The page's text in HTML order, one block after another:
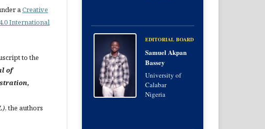
aCreative
International
to the
of
), the authors
EDITORIAL BOARD
Samuel Akpan
Bassey
University of
Calabar
Nigeria